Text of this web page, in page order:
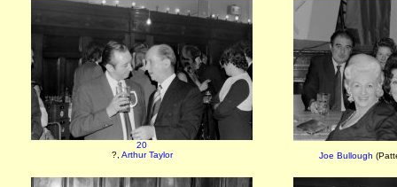
20
?, Arthur Taylor Joe Bullough